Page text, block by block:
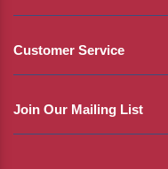
Customer Service
Join Our Mailing List